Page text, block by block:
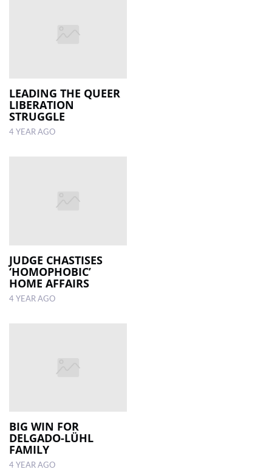
LEADING THE QUEER
LIBERATION
STRUGGLE
4 YEAR AGO
JUDGE CHASTISES
‘HOMOPHOBIC’
HOME AFFAIRS
4 YEAR AGO
BIG WIN FOR
DELGADO-LÜHL
FAMILY
4 YEAR AGO